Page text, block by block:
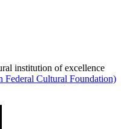
institution of excellence
Federal Cultural Foundation)